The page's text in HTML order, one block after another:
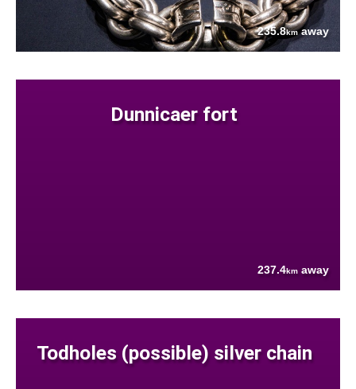
235.8kmaway
Dunnicaer fort
237.4km away
Todholes (possible) silver chain